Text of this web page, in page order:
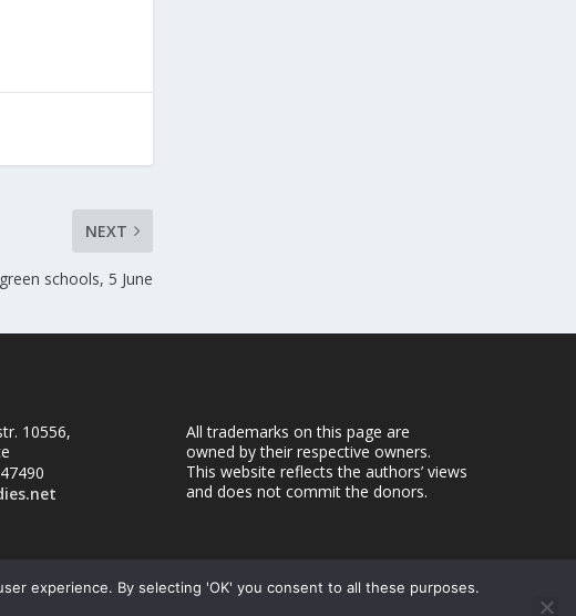
NEXT
schools, 5 June
10556,
All trademarks on this page are
owned by their respective owners.
This website reflects the authors’ views
and does not commit the donors.
experience. By selecting 'OK' you consent to all these purposes.